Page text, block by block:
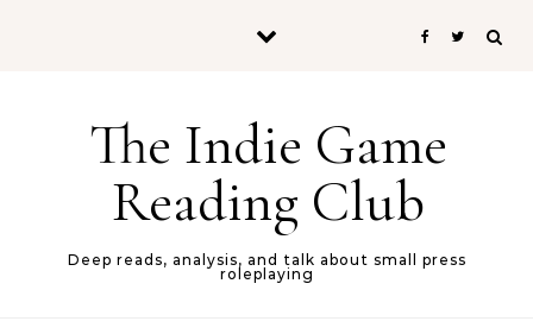
The Indie Game
Reading Club
Deep reads, analysis, and talk about small press
roleplaying